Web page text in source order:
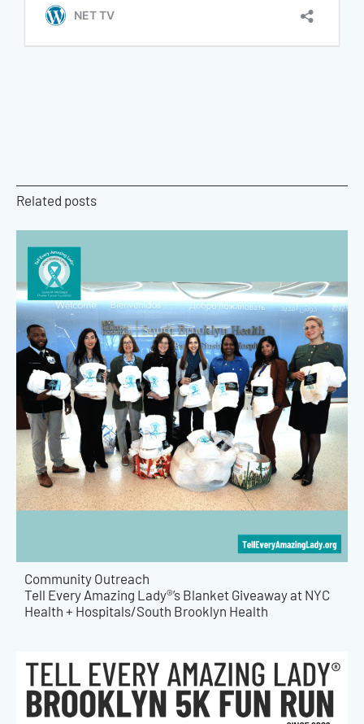
Related posts
Community Outreach
Tell Every Amazing Lady®’s Blanket Giveaway at NYC
Health + Hospitals/South Brooklyn Health